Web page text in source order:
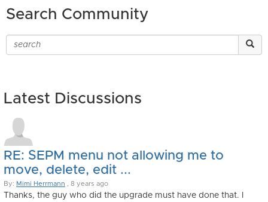
Search Community
Latest Discussions
RE: SEPM menu not allowing me to
move, delete, edit ...
By: Mimi Herrmann , 8 years ago
Thanks, the guy who did the upgrade must have done that. I